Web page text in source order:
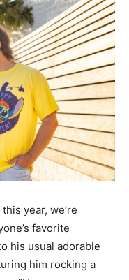
year, we’re
favorite
his usual adorable
him rocking a